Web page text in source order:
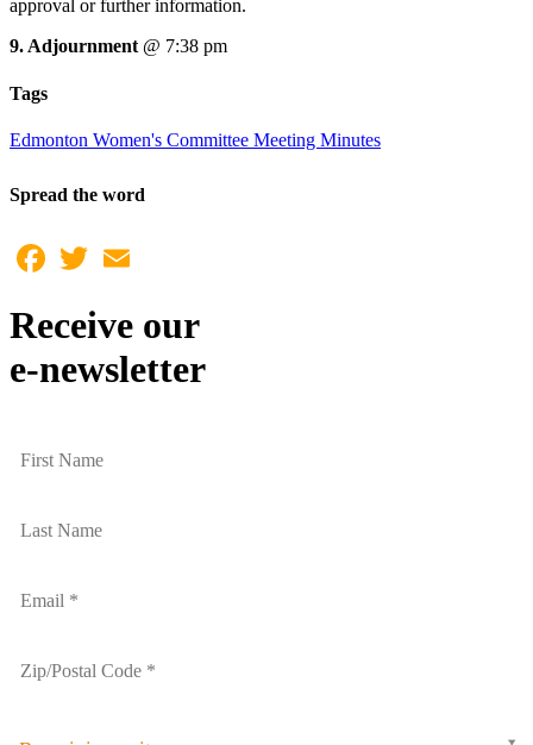
approval or further information.
9. Adjournment @ 7:38 pm
Tags
Edmonton Women's Committee Meeting Minutes
Spread the word
Facebook
Twitter
Receive our
e-newsletter